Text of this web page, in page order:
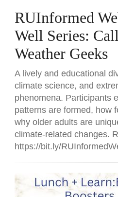
RUInformed
Well Series:
Weather Geeks
A lively and educational
climate science, and
phenomena. Participants
patterns are formed, how
why older adults are
climate-related changes.
https://bit.ly/